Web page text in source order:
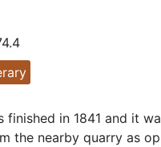
finished in 1841 and it
the nearby quarry as